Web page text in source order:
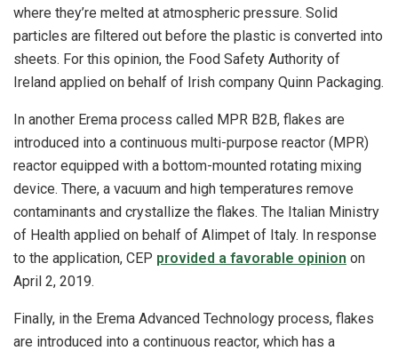
where they’re melted at atmospheric pressure. Solid
particles are filtered out before the plastic is converted into
sheets. For this opinion, the Food Safety Authority of
Ireland applied on behalf of Irish company Quinn Packaging.
In another Erema process called MPR B2B, flakes are
introduced into a continuous multi-purpose reactor (MPR)
reactor equipped with a bottom-mounted rotating mixing
device. There, a vacuum and high temperatures remove
contaminants and crystallize the flakes. The Italian Ministry
of Health applied on behalf of Alimpet of Italy. In response
to the application, CEP provided a favorable opinion on
April 2, 2019.
Finally, in the Erema Advanced Technology process, flakes
are introduced into a continuous reactor, which has a